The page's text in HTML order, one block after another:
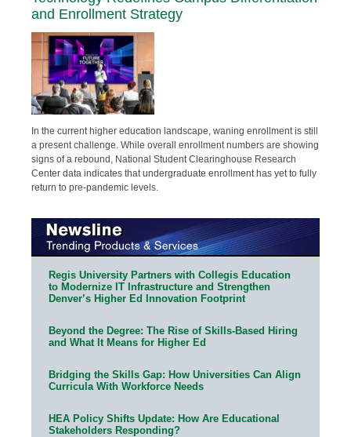
and Enrollment Strategy
In the current higher education landscape, waning enrollment is still
a present challenge. While overall enrollment numbers are showing
signs of a rebound, National Student Clearinghouse Research
Center data indicates that undergraduate enrollment has yet to fully
return to pre-pandemic levels.
Regis University Partners with Collegis Education
to Modernize IT Infrastructure and Strengthen
Denver’s Higher Ed Innovation Footprint
Beyond the Degree: The Rise of Skills-Based Hiring
and What It Means for Higher Ed
Bridging the Skills Gap: How Universities Can Align
Curricula With Workforce Needs
HEA Policy Shifts Update: How Are Educational
Stakeholders Responding?